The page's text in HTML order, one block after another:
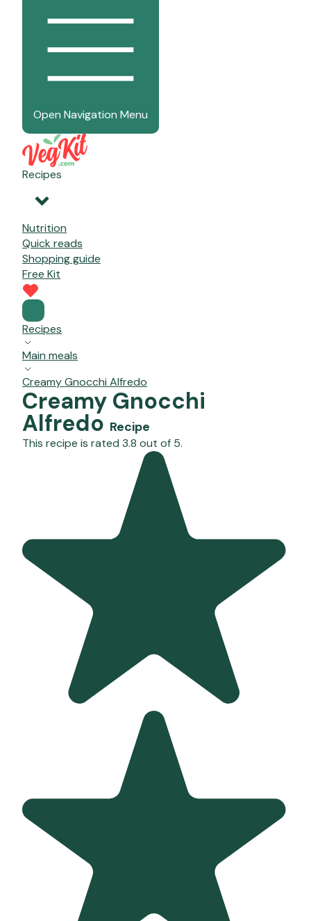
Open Navigation Menu
Recipes
Nutrition
Quick reads
Shopping guide
Free Kit
Recipes
Main meals
Creamy Gnocchi Alfredo
Creamy Gnocchi
Alfredo Recipe
This recipe is rated 3.8 out of 5.